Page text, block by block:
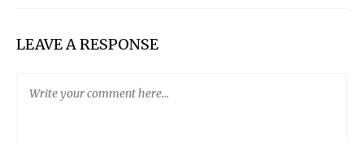
LEAVE A RESPONSE